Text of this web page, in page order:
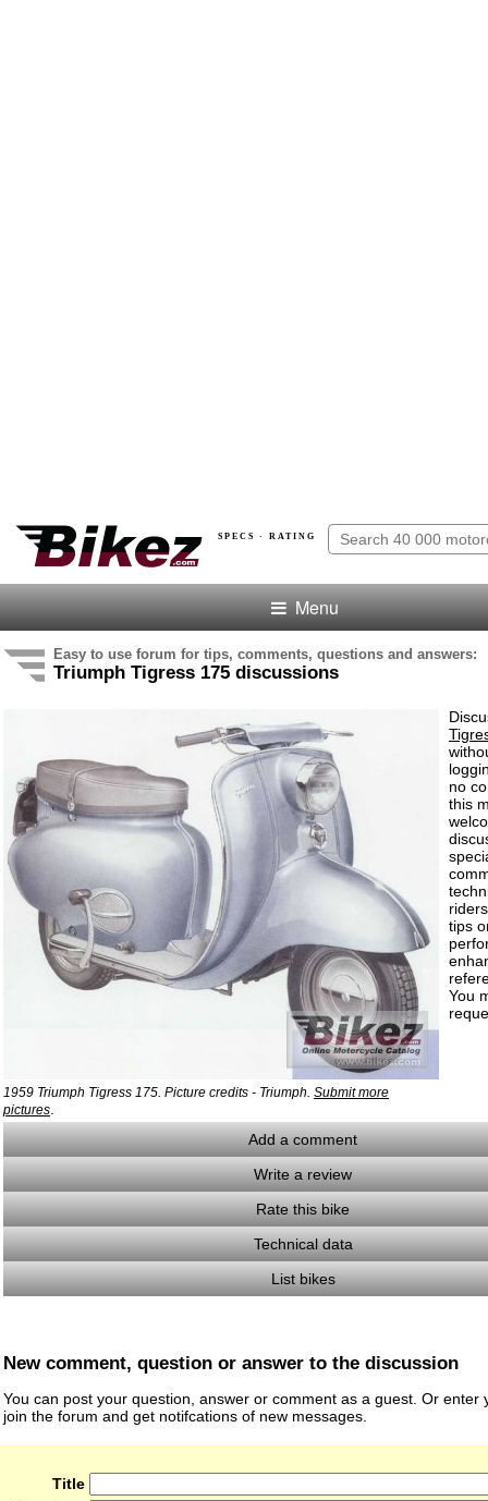
SPECS · RATING
Menu
Easy to use forum for tips, comments, questions and answers:
Triumph Tigress 175 discussions
1959 Triumph Tigress 175. Picture credits - Triumph. Submit more
pictures
no
this
tips
You
Add a comment
Write a review
Rate this bike
Technical data
List bikes
New comment, question or answer to the discussion
You can post your question, answer or comment as a guest. Or enter
join the forum and get notifcations of new messages.
Title